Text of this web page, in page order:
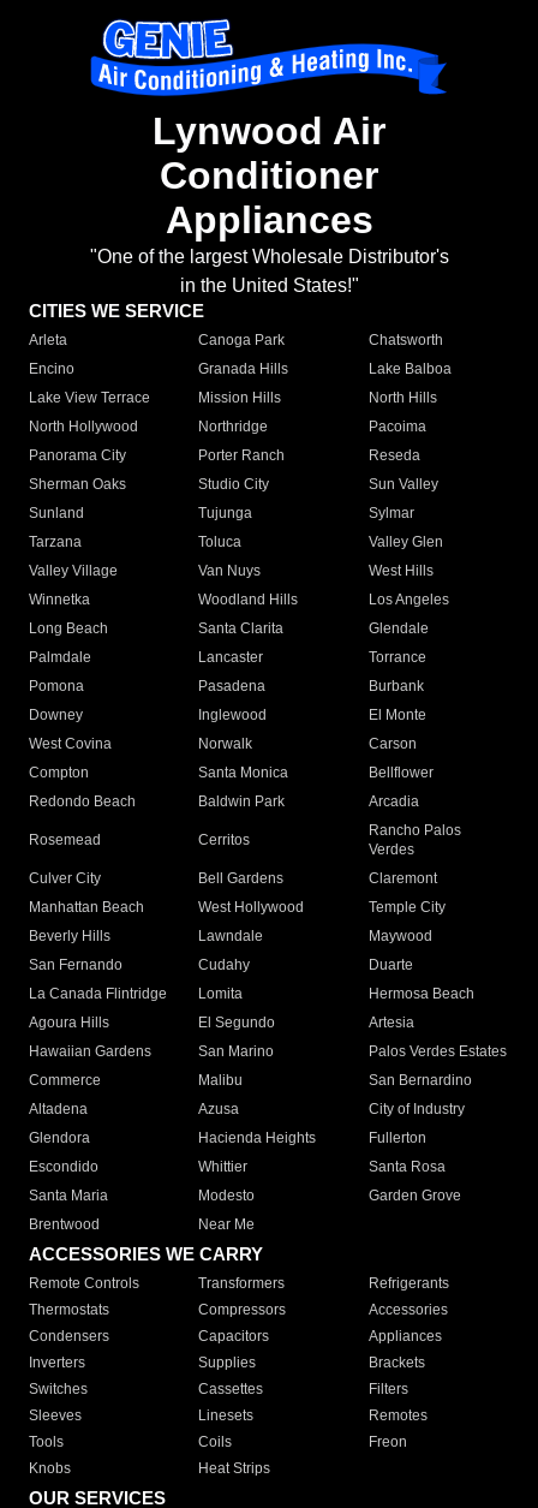
Lynwood Air
Conditioner
Appliances
"One of the largest Wholesale Distributor's
in the United States!"
CITIES WE SERVICE
Arleta Canoga Park
Chatsworth
Encino
Granada Hills
Lake Balboa
Lake View Terrace
Mission Hills
North Hills
North Hollywood
Northridge
Pacoima
Panorama City
Porter Ranch
Reseda
Sherman Oaks
Studio City
Sun Valley
Sunland
Tujunga
Sylmar
Tarzana
Toluca
Valley Glen
Valley Village
Van Nuys
West Hills
Winnetka
Woodland Hills
Los Angeles
Long Beach
Santa Clarita
Glendale
Palmdale
Lancaster
Torrance
Pomona
Pasadena
Burbank
Downey
Inglewood
El Monte
West Covina
Norwalk
Carson
Compton
Santa Monica
Bellflower
Redondo Beach
Baldwin Park Arcadia
Rosemead Cerritos
Rancho Palos
Verdes
Culver City
Bell Gardens
Claremont
Manhattan Beach
West Hollywood
Temple City
Beverly Hills
Lawndale
Maywood
San Fernando
Cudahy
Duarte
La Canada Flintridge
Lomita
Hermosa Beach
Agoura Hills
El Segundo
Artesia
Hawaiian Gardens
San Marino
Palos Verdes Estates
Commerce
Malibu
San Bernardino
Altadena
Azusa
City of Industry
Glendora
Hacienda Heights
Fullerton
Escondido
Whittier
Santa Rosa
Santa Maria
Modesto
Garden Grove
Brentwood
Near Me
ACCESSORIES WE CARRY
Remote Controls Transformers
Refrigerants
Thermostats
Compressors
Accessories
Condensers
Capacitors
Appliances
Inverters
Supplies
Brackets
Switches
Cassettes
Filters
Sleeves
Linesets
Remotes
Tools
Coils
Freon
Knobs
Heat Strips
OUR SERVICES